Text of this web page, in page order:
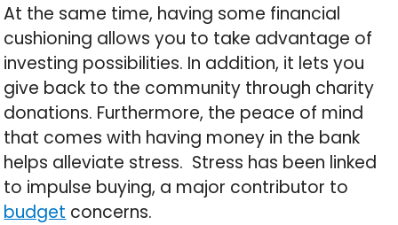
At the same time, having some financial
cushioning allows you to take advantage of
investing possibilities. In addition, it lets you
give back to the community through charity
donations. Furthermore, the peace of mind
that comes with having money in the bank
helps alleviate stress. Stress has been linked
to impulse buying, a major contributor to
budget concerns.